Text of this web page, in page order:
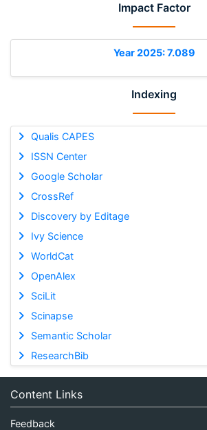
Impact Factor
Year 2025: 7.089
Indexing
Qualis CAPES
ISSN Center
Google Scholar
CrossRef
Discovery by Editage
Ivy Science
WorldCat
OpenAlex
SciLit
Scinapse
Semantic Scholar
ResearchBib
Content Links
Feedback